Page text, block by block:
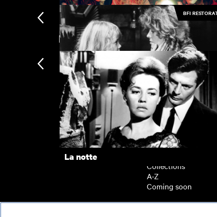
Medusa
BFI
The Gold Diggers
New arrivals
La notte
Subscription
Subscription
Recently added
Kermode introduces
Collections
A-Z
Coming soon